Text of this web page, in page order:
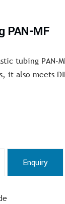
PAN-MF
tubing PAN-
it also meets
Enquiry